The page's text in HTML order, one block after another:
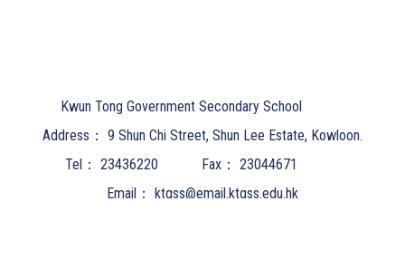
Kwun Tong Government Secondary School
Address： 9 Shun Chi Street, Shun Lee Estate, Kowloon.
Tel： 23436220 Fax： 23044671
Email： ktgss@email.ktgss.edu.hk